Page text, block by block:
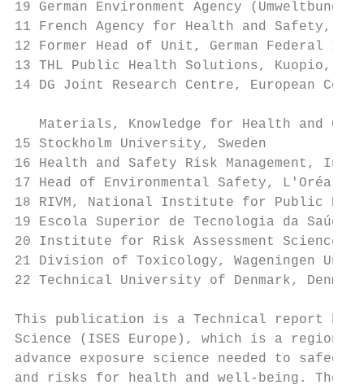
19 German Environment Agency
11 French Agency for Health and Safety,
12 Former Head of Unit, German Federal
13 THL Public Health Solutions, Kuopio,
14 DG Joint Research Centre, European
Materials, Knowledge for Health and
15 Stockholm University, Sweden
16 Health and Safety Risk Management,
17 Head of Environmental Safety, L'Oréal,
18 RIVM, National Institute for Public
19 Escola Superior de Tecnologia da Saúde
20 Institute for Risk Assessment
21 Division of Toxicology, Wageningen
22 Technical University of Denmark, Denmark
This publication is a Technical report by
Science (ISES Europe), which is a
advance exposure science needed to
and risks for health and well-being. The